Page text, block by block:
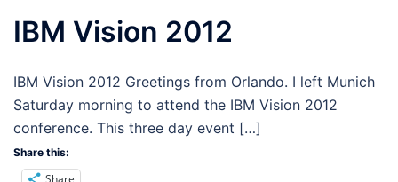
IBM Vision 2012
IBM Vision 2012 Greetings from Orlando. I left Munich
Saturday morning to attend the IBM Vision 2012
conference. This three day event […]
Share this:
Share